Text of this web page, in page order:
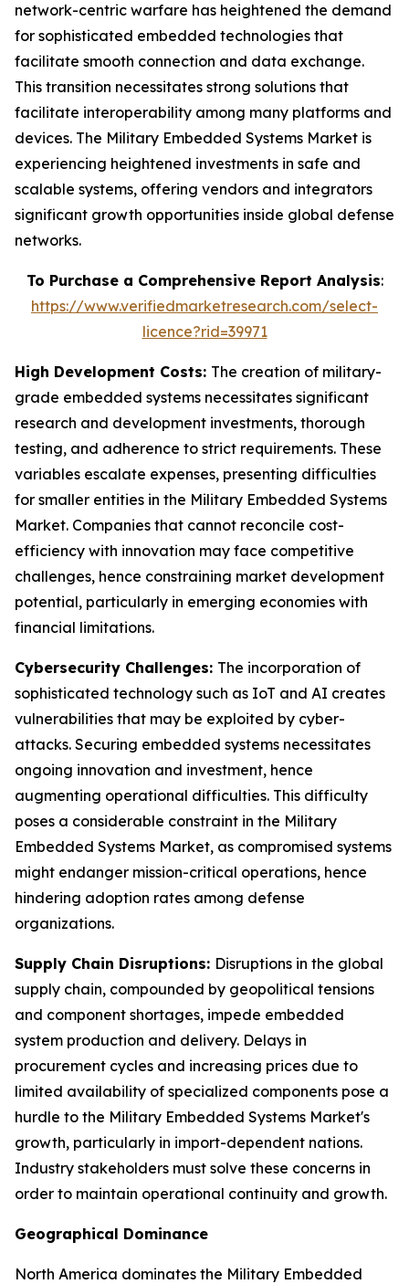
network-centric warfare has heightened the demand
for sophisticated embedded technologies that
facilitate smooth connection and data exchange.
This transition necessitates strong solutions that
facilitate interoperability among many platforms and
devices. The Military Embedded Systems Market is
experiencing heightened investments in safe and
scalable systems, offering vendors and integrators
significant growth opportunities inside global defense
networks.
To Purchase a Comprehensive Report Analysis:
https://www.verifiedmarketresearch.com/select-
licence?rid=39971
High Development Costs: The creation of military-
grade embedded systems necessitates significant
research and development investments, thorough
testing, and adherence to strict requirements. These
variables escalate expenses, presenting difficulties
for smaller entities in the Military Embedded Systems
Market. Companies that cannot reconcile cost-
efficiency with innovation may face competitive
challenges, hence constraining market development
potential, particularly in emerging economies with
financial limitations.
Cybersecurity Challenges: The incorporation of
sophisticated technology such as IoT and AI creates
vulnerabilities that may be exploited by cyber-
attacks. Securing embedded systems necessitates
ongoing innovation and investment, hence
augmenting operational difficulties. This difficulty
poses a considerable constraint in the Military
Embedded Systems Market, as compromised systems
might endanger mission-critical operations, hence
hindering adoption rates among defense
organizations.
Supply Chain Disruptions: Disruptions in the global
supply chain, compounded by geopolitical tensions
and component shortages, impede embedded
system production and delivery. Delays in
procurement cycles and increasing prices due to
limited availability of specialized components pose a
hurdle to the Military Embedded Systems Market's
growth, particularly in import-dependent nations.
Industry stakeholders must solve these concerns in
order to maintain operational continuity and growth.
Geographical Dominance
North America dominates the Military Embedded